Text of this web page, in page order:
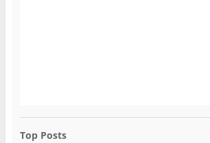
Top Posts